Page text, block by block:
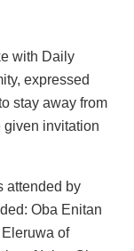
with Daily
expressed
stay away from
given invitation
attended by
Oba Enitan
of